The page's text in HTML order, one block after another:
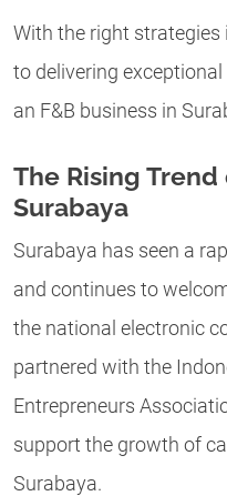
With the right
to delivering
an F&B business in
The Rising
Surabaya
Surabaya has seen a
and continues to
the national electronic
partnered with the
Entrepreneurs
support the growth of
Surabaya.